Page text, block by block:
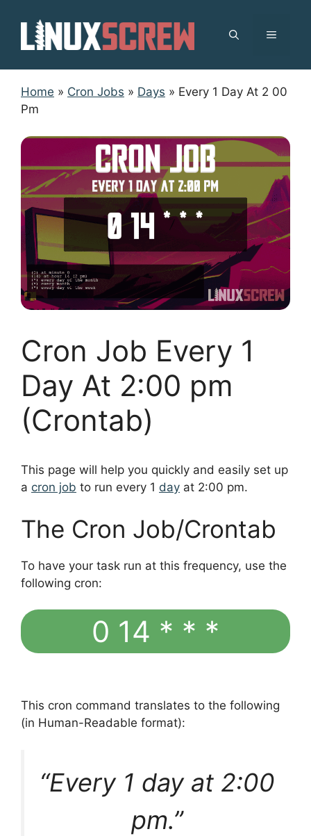
content
MENU
Home » Cron Jobs » Days » Every 1 Day At 2 00
Pm
Cron Job Every 1
Day At 2:00 pm
(Crontab)
This page will help you quickly and easily set up
a cron job to run every 1 day at 2:00 pm.
The Cron Job/Crontab
To have your task run at this frequency, use the
following cron:
0 14 * * *
This cron command translates to the following
(in Human-Readable format):
“Every 1 day at 2:00
pm.”